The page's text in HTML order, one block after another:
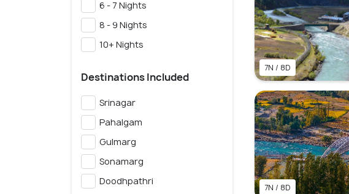
6 - 7 Nights
8 - 9 Nights
10+ Nights
Destinations Included
Srinagar
Pahalgam
Gulmarg
Sonamarg
Doodhpathri
7N / 8D
7N / 8D